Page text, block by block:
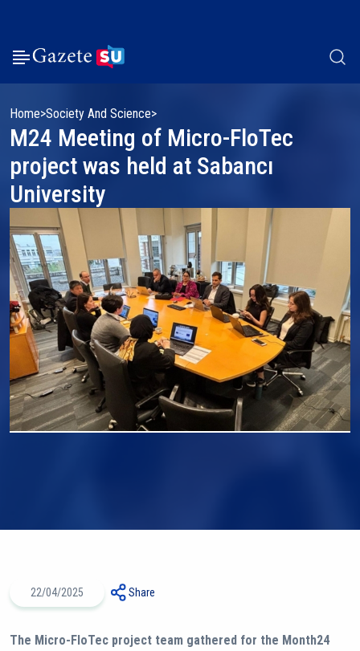
Home Society And Science
M24 Meeting of Micro-FloTec
project was held at Sabancı
University
22/04/2025 Share
The Micro-FloTec project team gathered for the Month24